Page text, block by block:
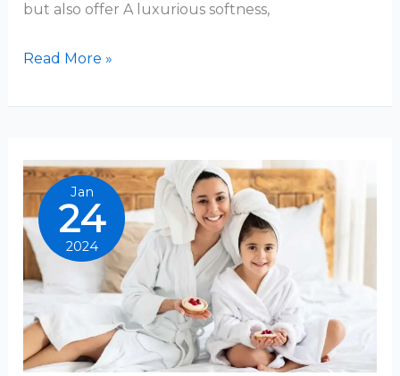
but also offer A luxurious softness,
What
The
Bathrobes
Read More »
Jan
24
2024